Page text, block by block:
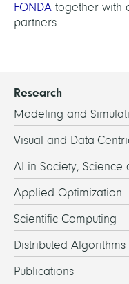
FONDA together with
partners.
Research
Modeling and
Visual and Data-
AI in Society, Science
Applied Optimization
Scientific Computing
Distributed
Publications